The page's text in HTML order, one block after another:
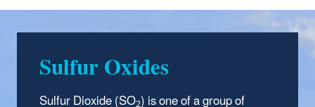
Sulfur Oxides
Sulfur Dioxide (SO) is one of a group of